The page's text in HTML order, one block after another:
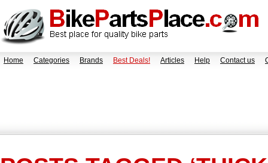
Home Categories Brands Best Deals! Articles Help Contact us